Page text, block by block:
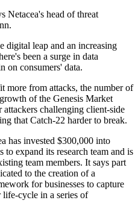
Netacea's head of threat
digital leap and an increasing
been a surge in data
on consumers' data.
more from attacks, the number of
of the Genesis Market
attackers challenging client-side
that Catch-22 harder to break.
has invested $300,000 into
to expand its research team and is
team members. It says part
to the creation of a
for businesses to capture
life-cycle in a series of